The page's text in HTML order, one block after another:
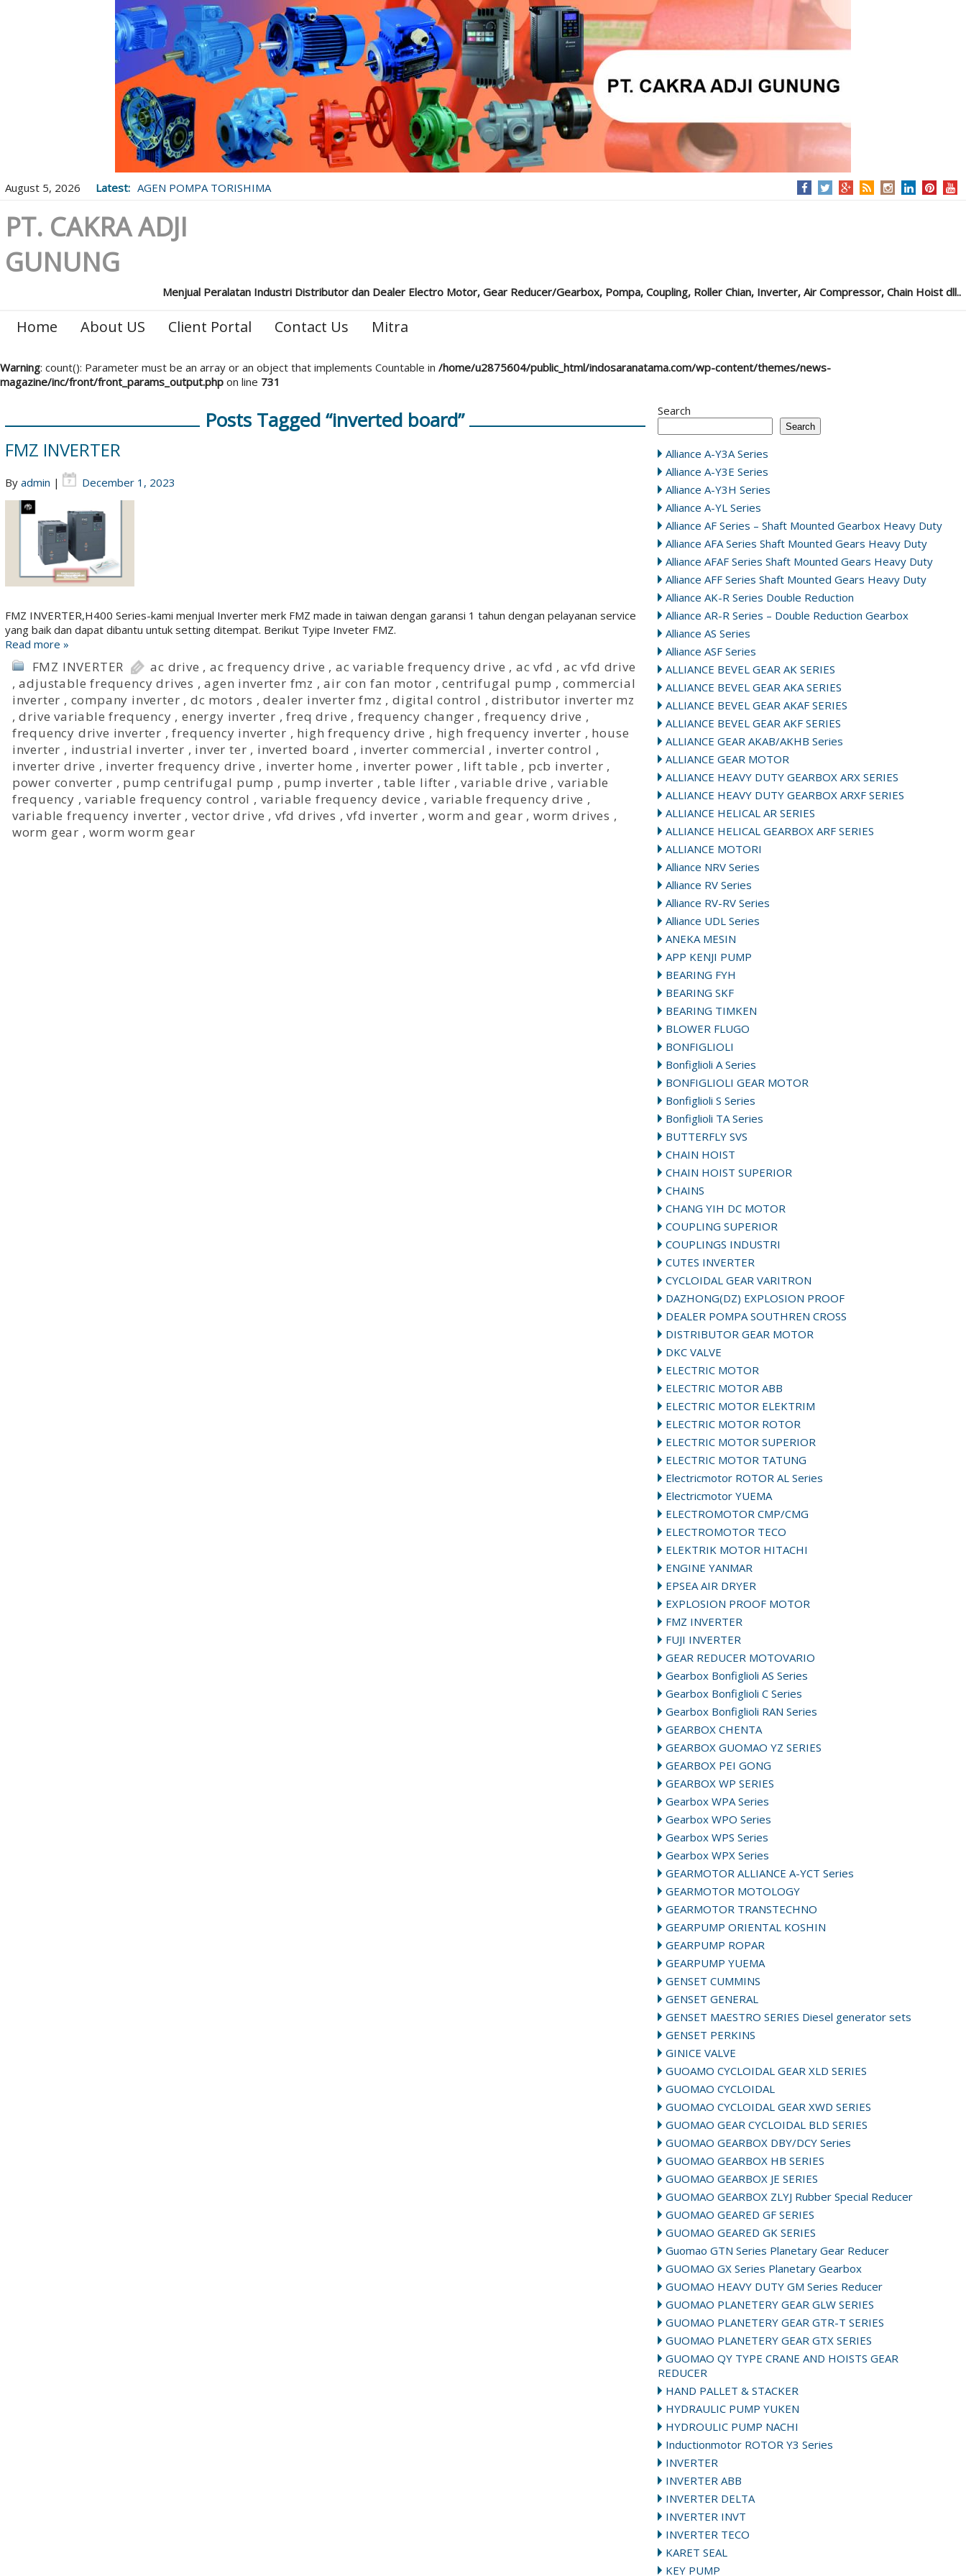
August 5, 2026 Latest: AGEN POMPA TORISHIMA
PT. CAKRA ADJI
GUNUNG
Menjual Peralatan Industri Distributor dan Dealer Electro Motor, Gear Reducer/Gearbox, Pompa, Coupling, Roller Chian, Inverter, Air Compressor, Chain Hoist dll..
Home About US Client Portal Contact Us Mitra
Warning: count(): Parameter must be an array or an object that implements Countable in /home/u2875604/public_html/indosaranatama.com/wp-content/themes/news-
magazine/inc/front/front_params_output.php on line 731
Search
Search
Alliance A-Y3A Series
Alliance A-Y3E Series
Alliance A-Y3H Series
Alliance A-YL Series
Alliance AF Series – Shaft Mounted Gearbox Heavy Duty
Alliance AFA Series Shaft Mounted Gears Heavy Duty
Alliance AFAF Series Shaft Mounted Gears Heavy Duty
Alliance AFF Series Shaft Mounted Gears Heavy Duty
Alliance AK-R Series Double Reduction
Alliance AR-R Series – Double Reduction Gearbox
Alliance AS Series
Alliance ASF Series
ALLIANCE BEVEL GEAR AK SERIES
ALLIANCE BEVEL GEAR AKA SERIES
ALLIANCE BEVEL GEAR AKAF SERIES
ALLIANCE BEVEL GEAR AKF SERIES
ALLIANCE GEAR AKAB/AKHB Series
ALLIANCE GEAR MOTOR
ALLIANCE HEAVY DUTY GEARBOX ARX SERIES
ALLIANCE HEAVY DUTY GEARBOX ARXF SERIES
ALLIANCE HELICAL AR SERIES
ALLIANCE HELICAL GEARBOX ARF SERIES
ALLIANCE MOTORI
Alliance NRV Series
Alliance RV Series
Alliance RV-RV Series
Alliance UDL Series
ANEKA MESIN
APP KENJI PUMP
BEARING FYH
BEARING SKF
BEARING TIMKEN
BLOWER FLUGO
BONFIGLIOLI
Bonfiglioli A Series
BONFIGLIOLI GEAR MOTOR
Bonfiglioli S Series
Bonfiglioli TA Series
BUTTERFLY SVS
CHAIN HOIST
CHAIN HOIST SUPERIOR
CHAINS
CHANG YIH DC MOTOR
COUPLING SUPERIOR
COUPLINGS INDUSTRI
CUTES INVERTER
CYCLOIDAL GEAR VARITRON
DAZHONG(DZ) EXPLOSION PROOF
DEALER POMPA SOUTHREN CROSS
DISTRIBUTOR GEAR MOTOR
DKC VALVE
ELECTRIC MOTOR
ELECTRIC MOTOR ABB
ELECTRIC MOTOR ELEKTRIM
ELECTRIC MOTOR ROTOR
ELECTRIC MOTOR SUPERIOR
ELECTRIC MOTOR TATUNG
Electricmotor ROTOR AL Series
Electricmotor YUEMA
ELECTROMOTOR CMP/CMG
ELECTROMOTOR TECO
ELEKTRIK MOTOR HITACHI
ENGINE YANMAR
EPSEA AIR DRYER
EXPLOSION PROOF MOTOR
FMZ INVERTER
FUJI INVERTER
GEAR REDUCER MOTOVARIO
Gearbox Bonfiglioli AS Series
Gearbox Bonfiglioli C Series
Gearbox Bonfiglioli RAN Series
GEARBOX CHENTA
GEARBOX GUOMAO YZ SERIES
GEARBOX PEI GONG
GEARBOX WP SERIES
Gearbox WPA Series
Gearbox WPO Series
Gearbox WPS Series
Gearbox WPX Series
GEARMOTOR ALLIANCE A-YCT Series
GEARMOTOR MOTOLOGY
GEARMOTOR TRANSTECHNO
GEARPUMP ORIENTAL KOSHIN
GEARPUMP ROPAR
GEARPUMP YUEMA
GENSET CUMMINS
GENSET GENERAL
GENSET MAESTRO SERIES Diesel generator sets
GENSET PERKINS
GINICE VALVE
GUOAMO CYCLOIDAL GEAR XLD SERIES
GUOMAO CYCLOIDAL
GUOMAO CYCLOIDAL GEAR XWD SERIES
GUOMAO GEAR CYCLOIDAL BLD SERIES
GUOMAO GEARBOX DBY/DCY Series
GUOMAO GEARBOX HB SERIES
GUOMAO GEARBOX JE SERIES
GUOMAO GEARBOX ZLYJ Rubber Special Reducer
GUOMAO GEARED GF SERIES
GUOMAO GEARED GK SERIES
Guomao GTN Series Planetary Gear Reducer
GUOMAO GX Series Planetary Gearbox
GUOMAO HEAVY DUTY GM Series Reducer
GUOMAO PLANETERY GEAR GLW SERIES
GUOMAO PLANETERY GEAR GTR-T SERIES
GUOMAO PLANETERY GEAR GTX SERIES
GUOMAO QY TYPE CRANE AND HOISTS GEAR
REDUCER
HAND PALLET & STACKER
HYDRAULIC PUMP YUKEN
HYDROULIC PUMP NACHI
Inductionmotor ROTOR Y3 Series
INVERTER
INVERTER ABB
INVERTER DELTA
INVERTER INVT
INVERTER TECO
KARET SEAL
KEY PUMP
Posts Tagged “inverted board”
FMZ INVERTER
By admin | December 1, 2023
FMZ INVERTER,H400 Series-kami menjual Inverter merk FMZ made in taiwan dengan garansi 1 tahun dengan pelayanan service
yang baik dan dapat dibantu untuk setting ditempat. Berikut Tyipe Inveter FMZ.
Read more »
FMZ INVERTER ac drive , ac frequency drive , ac variable frequency drive , ac vfd , ac vfd drive
,adjustable frequency drives ,agen inverter fmz ,air con fan motor ,centrifugal pump , commercial
inverter , company inverter , dc motors ,dealer inverter fmz , digital control ,distributor inverter mz
,drive variable frequency , energy inverter ,freq drive , frequency changer , frequency drive ,
frequency drive inverter ,frequency inverter , high frequency drive , high frequency inverter , house
inverter , industrial inverter , inver ter , inverted board , inverter commercial , inverter control ,
inverter drive , inverter frequency drive , inverter home , inverter power , lift table , pcb inverter ,
power converter , pump centrifugal pump , pump inverter ,table lifter ,variable drive , variable
frequency ,variable frequency control , variable frequency device , variable frequency drive ,
variable frequency inverter , vector drive , vfd drives ,vfd inverter ,worm and gear , worm drives ,
worm gear ,worm worm gear